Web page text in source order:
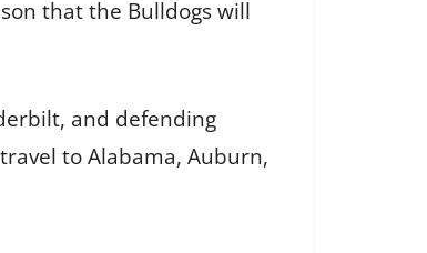
that the Bulldogs will
and defending
to Alabama, Auburn,